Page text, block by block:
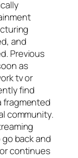
and
Previous
as
tv or
find
fragmented
community.
back and
continues